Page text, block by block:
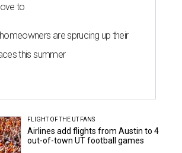
to
are sprucing up their
this summer
FLIGHT OF THE UT FANS
Airlines add flights from Austin to 4
out-of-town UT football games